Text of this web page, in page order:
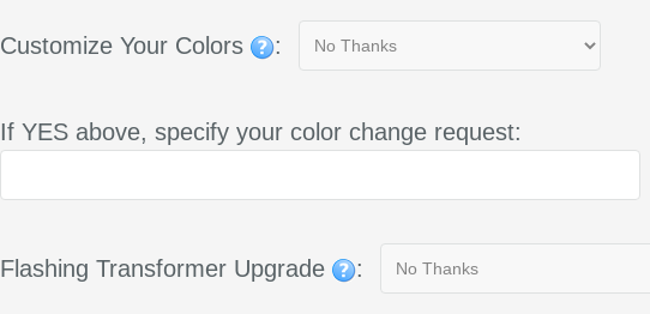
Customize Your Colors :
If YES above, specify your color change request:
Flashing Transformer Upgrade :